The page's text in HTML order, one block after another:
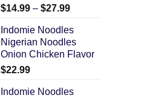
$14.99 – $27.99
Indomie Noodles
Nigerian Noodles
Onion Chicken Flavor
$22.99
Indomie Noodles